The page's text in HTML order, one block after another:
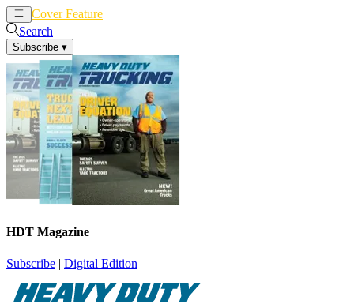
Cover Feature
Search
Subscribe ▾
HDT Magazine
Subscribe | Digital Edition